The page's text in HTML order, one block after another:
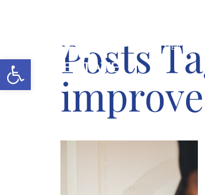
Open toolbar
MERCH
Posts